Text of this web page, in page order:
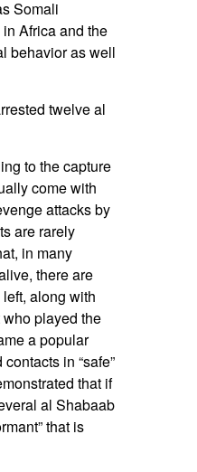
Somali
Africa and the
behavior as well
twelve al
to the capture
come with
attacks by
are rarely
in many
there are
along with
played the
a popular
in “safe”
that if
al Shabaab
that is